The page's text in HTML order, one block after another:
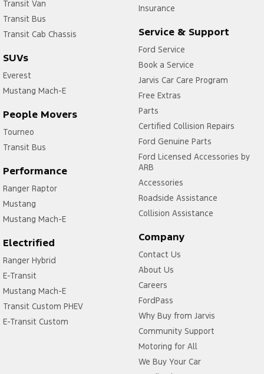
Transit Van
Transit Bus
Transit Cab Chassis
SUVs
Everest
Mustang Mach-E
People Movers
Tourneo
Transit Bus
Performance
Ranger Raptor
Mustang
Mustang Mach-E
Electrified
Ranger Hybrid
E-Transit
Mustang Mach-E
Transit Custom PHEV
E-Transit Custom
Insurance
Service & Support
Ford Service
Book a Service
Jarvis Car Care Program
Free Extras
Parts
Certified Collision Repairs
Ford Genuine Parts
Ford Licensed Accessories by
ARB
Accessories
Roadside Assistance
Collision Assistance
Company
Contact Us
About Us
Careers
FordPass
Why Buy from Jarvis
Community Support
Motoring for All
We Buy Your Car